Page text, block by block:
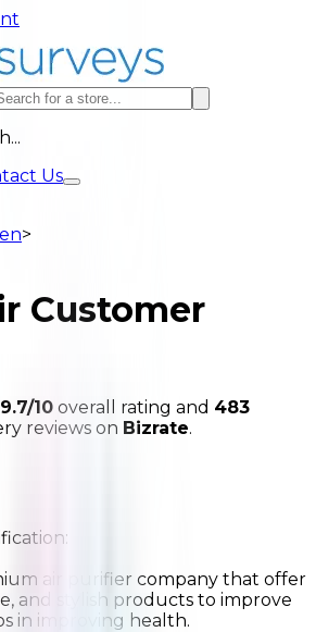
Us
>
Customer
9.7/10 overall rating and 483
reviews on Bizrate.
air purifier company that offer
and stylish products to improve
in improving health.